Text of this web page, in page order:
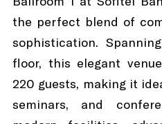
the perfect blend of
sophistication.
floor, this elegant
220 guests, making it
seminars, and